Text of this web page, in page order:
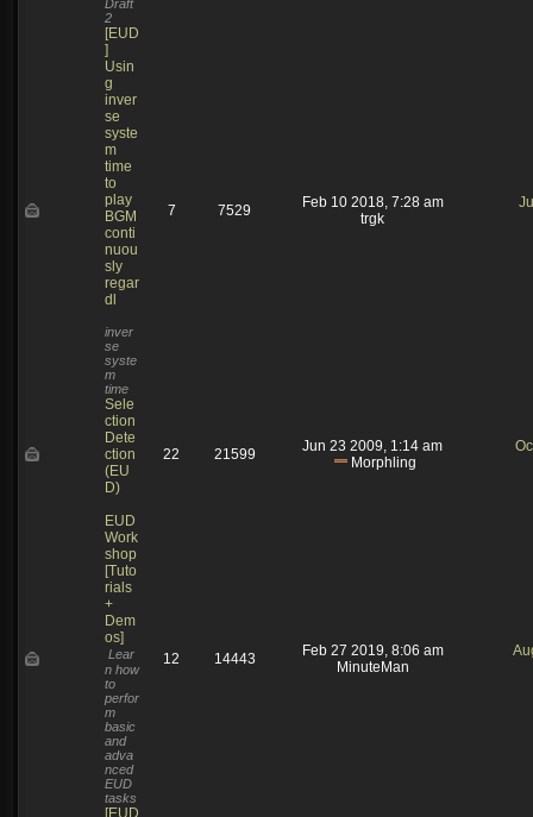
Draft
2
[EUD
]
Usin
g
inver
se
syste
m
time
to
play
BGM
conti
nuou
sly
regar
dl
inver
se
syste
m
time
7 7529
Feb 10 2018, 7:28 am
trgk
Sele
ction
Dete
ction
(EU
D)
22 21599
Jun 23 2009, 1:14 am
Morphling
EUD
Work
shop
[Tuto
rials
+
Dem
os]
Lear
n how
to
perfor
m
basic
and
adva
nced
EUD
tasks
12 14443
Feb 27 2019, 8:06 am
MinuteMan